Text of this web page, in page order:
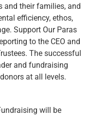
and their families, and
efficiency, ethos,
Support Our Paras
to the CEO and
The successful
and fundraising
at all levels.
will be